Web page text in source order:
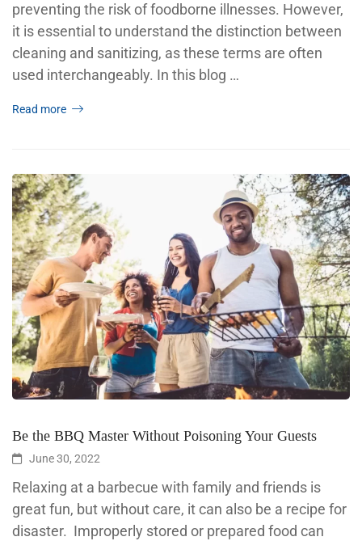
preventing the risk of foodborne illnesses. However,
it is essential to understand the distinction between
cleaning and sanitizing, as these terms are often
used interchangeably. In this blog …
Read more
Be the BBQ Master Without Poisoning Your Guests
June 30, 2022
Relaxing at a barbecue with family and friends is
great fun, but without care, it can also be a recipe for
disaster. Improperly stored or prepared food can